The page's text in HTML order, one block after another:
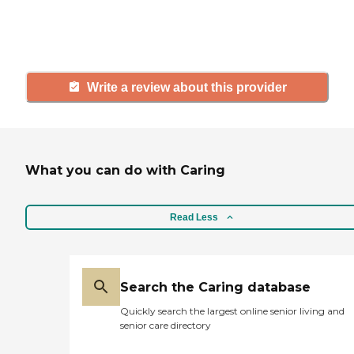
Write a review about this provider
What you can do with Caring
Read Less
Search the Caring database
Quickly search the largest online senior living and
senior care directory